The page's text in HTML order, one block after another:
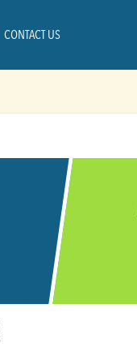
CONTACT US